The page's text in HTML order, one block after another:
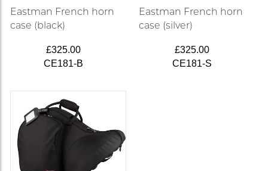
Eastman French horn
case (black)
£325.00
CE181-B
Eastman French horn
case (silver)
£325.00
CE181-S